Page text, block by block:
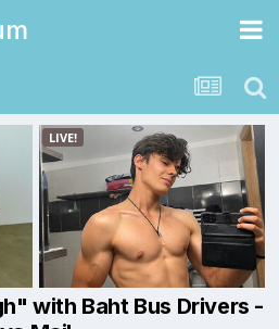
with Baht Bus Drivers -